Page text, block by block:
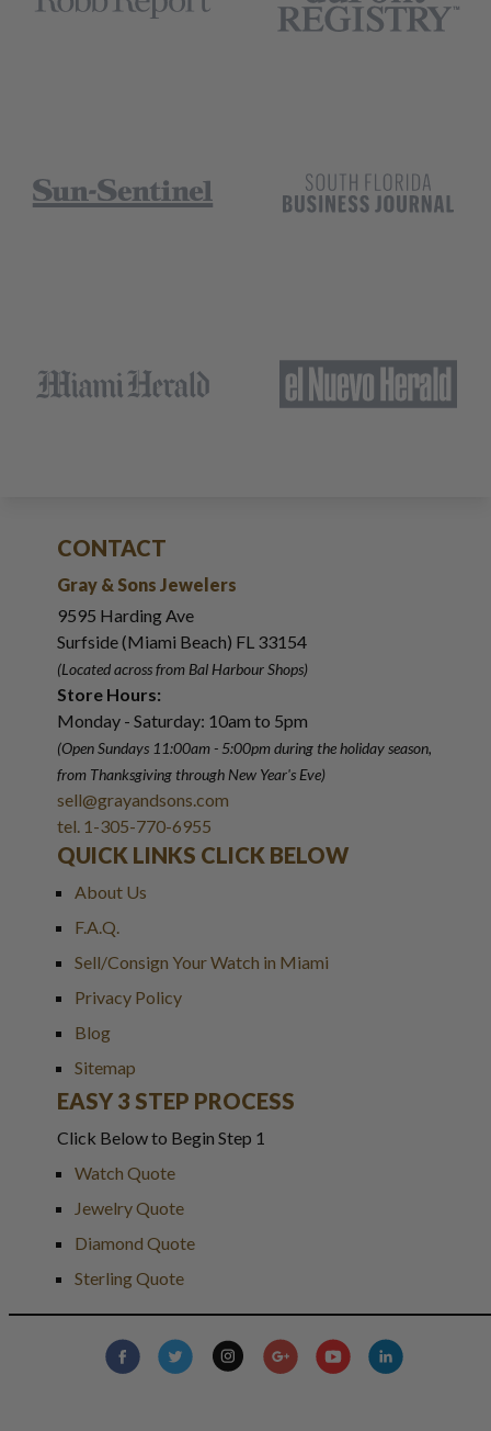
CONTACT
Gray & Sons Jewelers
9595 Harding Ave
Surfside (Miami Beach) FL 33154
(Located across from Bal Harbour Shops)
Store Hours:
Monday - Saturday: 10am to 5pm
(Open Sundays 11:00am - 5:00pmduring the holiday season,
from Thanksgiving through New Year's Eve)
sell@grayandsons.com
tel. 1-305-770-6955
QUICK LINKS CLICK BELOW
About Us
F.A.Q.
Sell/Consign Your Watch in Miami
Privacy Policy
Blog
Sitemap
EASY 3 STEP PROCESS
Click Below to Begin Step 1
Watch Quote
Jewelry Quote
Diamond Quote
Sterling Quote